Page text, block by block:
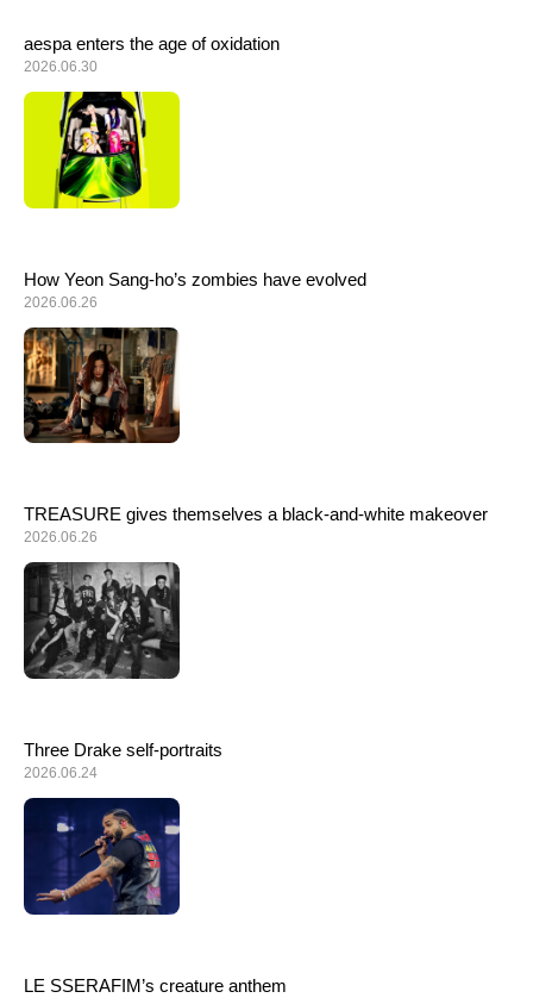
aespa enters the age of oxidation
2026.06.30
How Yeon Sang-ho’s zombies have evolved
2026.06.26
TREASURE gives themselves a black-and-white makeover
2026.06.26
Three Drake self-portraits
2026.06.24
LE SSERAFIM’s creature anthem